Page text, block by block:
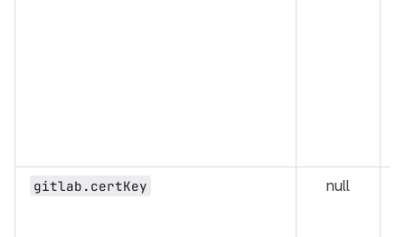
gitlab.certKey null